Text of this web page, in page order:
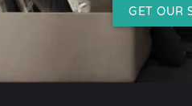
GET OUR